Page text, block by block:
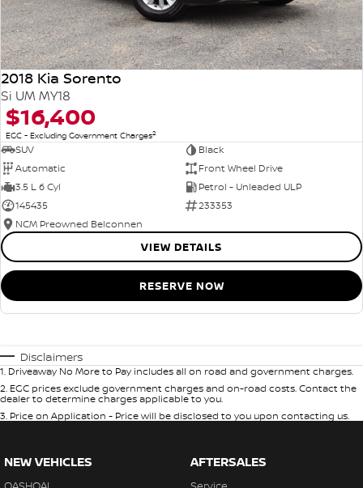
2018 Kia Sorento
Si UM MY18
$16,400
EGC - Excluding Government Charges2
SUV
Black
Automatic
Front Wheel Drive
3.5 L 6 Cyl
Petrol - Unleaded ULP
145435
233353
NCM Preowned Belconnen
VIEW DETAILS
RESERVE NOW
Disclaimers
1. Driveaway No More to Pay includes all on road and government charges.
2. EGC prices exclude government charges and on-road costs. Contact the
dealer to determine charges applicable to you.
3. Price on Application - Price will be disclosed to you upon contacting us.
NEW VEHICLES AFTERSALES